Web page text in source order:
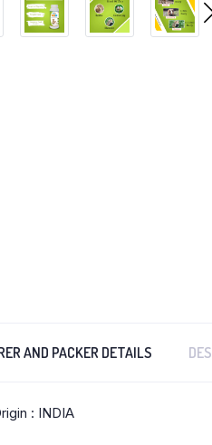
AND PACKER DETAILS
: INDIA